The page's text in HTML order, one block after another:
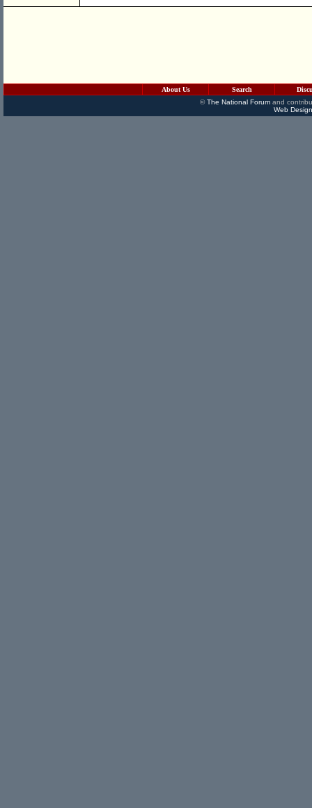
About Us Search
©The National Forumand
Web